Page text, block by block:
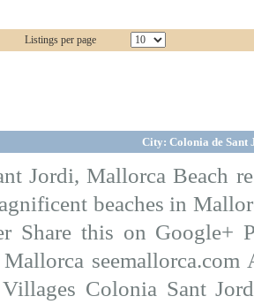
Listings per page
City: Colonia de Sant
Jordi, Mallorca Beach
beaches in
Share this on Google+
seemallorca.com
Colonia Sant